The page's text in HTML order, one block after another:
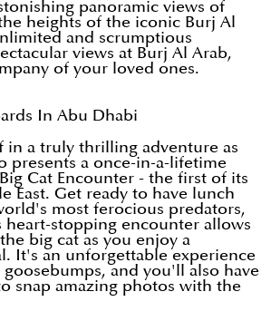
panoramic views of
heights of the iconic Burj Al
and scrumptious
views at Burj Al Arab,
of your loved ones.
In Abu Dhabi
in a truly thrilling adventure as
presents a once-in-a-lifetime
Cat Encounter - the first of its
East. Get ready to have lunch
most ferocious predators,
heart-stopping encounter allows
big cat as you enjoy a
It's an unforgettable experience
and you'll also have
snap amazing photos with the